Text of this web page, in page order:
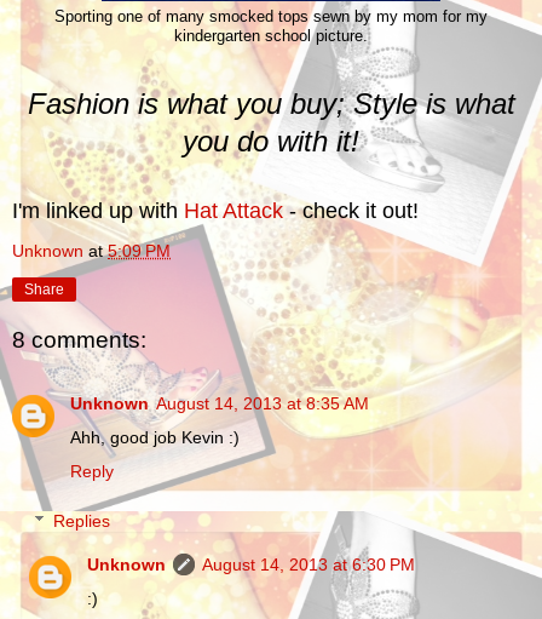
Sporting one of many smocked tops sewn by my mom for my
kindergarten school picture.
Fashion is what you buy; Style is what
you do with it!
I'm linked up with Hat Attack- check it out!
Unknown at5:09 PM
Share
8 comments:
Unknown August 14, 2013 at 8:35 AM
Ahh, good job Kevin :)
Reply
Replies
Unknown
August 14, 2013 at 6:30 PM
:)